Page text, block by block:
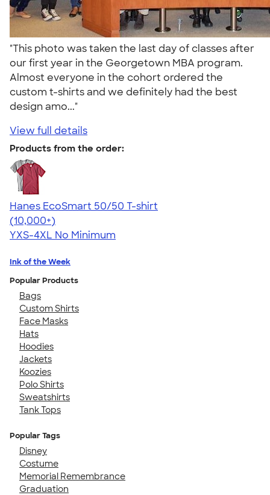
"This photo was taken the last day of classes after
our first year in the Georgetown MBA program.
Almost everyone in the cohort ordered the
custom t-shirts and we definitely had the best
design amo..."
View full details
Products from the order:
Hanes EcoSmart 50/50 T-shirt
4.50
15523
(10,000+)
YXS-4XL No Minimum
Ink of the Week
Popular Products
Bags
Custom Shirts
Face Masks
Hats
Hoodies
Jackets
Koozies
Polo Shirts
Sweatshirts
Tank Tops
Popular Tags
Disney
Costume
Memorial Remembrance
Graduation